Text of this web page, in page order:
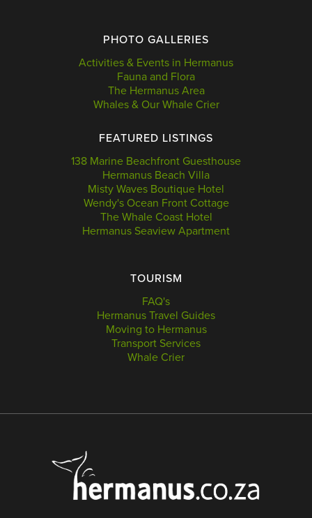
PHOTO GALLERIES
Activities & Events in Hermanus
Fauna and Flora
The Hermanus Area
Whales & Our Whale Crier
FEATURED LISTINGS
138 Marine Beachfront Guesthouse
Hermanus Beach Villa
Misty Waves Boutique Hotel
Wendy's Ocean Front Cottage
The Whale Coast Hotel
Hermanus Seaview Apartment
TOURISM
FAQ's
Hermanus Travel Guides
Moving to Hermanus
Transport Services
Whale Crier